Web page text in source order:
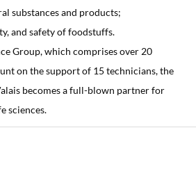
substances and products;
and safety of foodstuffs.
Group, which comprises over 20
on the support of 15 technicians, the
becomes a full-blown partner for
sciences.